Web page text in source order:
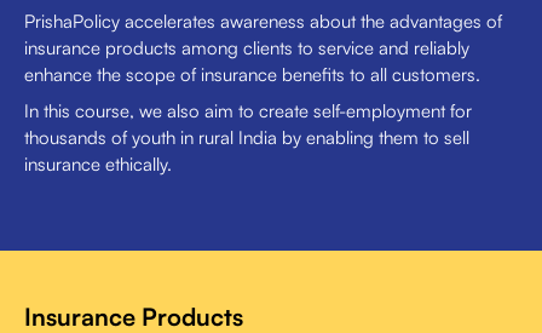
PrishaPolicy accelerates awareness about the advantages of
insurance products among clients to service and reliably
enhance the scope of insurance benefits to all customers.
In this course, we also aim to create self-employment for
thousands of youth in rural India by enabling them to sell
insurance ethically.
Insurance Products